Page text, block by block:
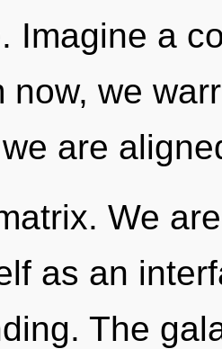
Imagine a
now, we
are
We
as an
The